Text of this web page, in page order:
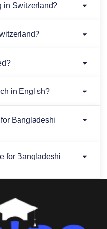
in Switzerland?
in English?
Bangladeshi
for Bangladeshi